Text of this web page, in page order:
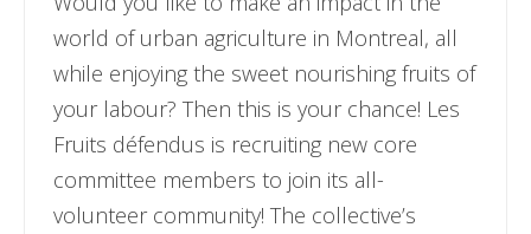
world of urban agriculture in Montreal, all
while enjoying the sweet nourishing fruits of
your labour? Then this is your chance! Les
Fruits défendus is recruiting new core
committee members to join its all-
volunteer community! The collective’s